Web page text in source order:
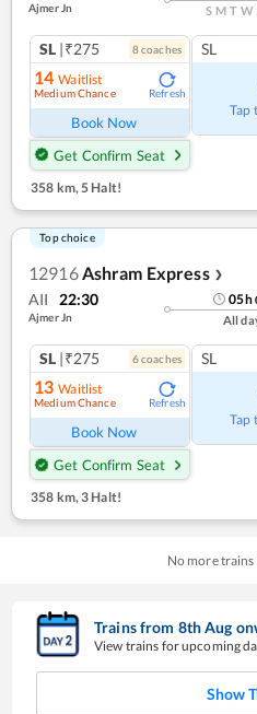
Ajmer Jn S M T W
SL |₹275 8coaches
14 Waitlist
Medium Chance Refresh
Book Now
Get Confirm Seat
SL
Tap
358 km, 5 Halt!
Top choice
12916 Ashram Express ❯
AII 22:30
Ajmer Jn
05h
All
SL |₹275 6coaches
13 Waitlist
Medium Chance Refresh
Book Now
Get Confirm Seat
SL
Tap
358 km, 3 Halt!
No more
Trains from 8thAug
View trains for upcoming
Show